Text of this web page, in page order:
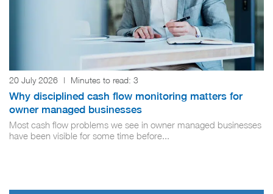
20 July 2026 | Minutes to read: 3
Why disciplined cash flow monitoring matters for
owner managed businesses
Most cash flow problems we see in owner managed businesses
have been visible for some time before...